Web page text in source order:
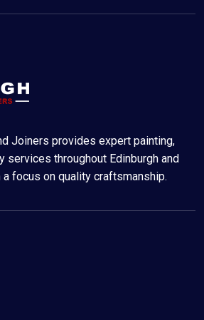
Joiners provides expert painting,
services throughout Edinburgh and
a focus on quality craftsmanship.